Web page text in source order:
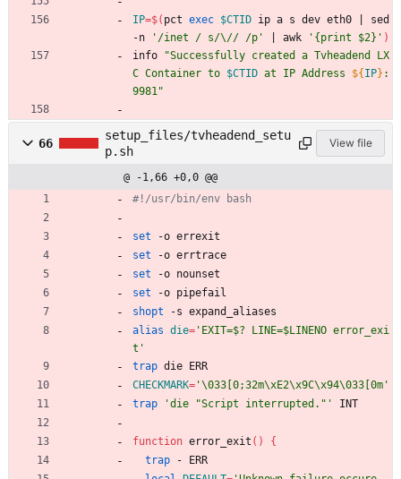
IP=$( pct exec $CTID ip a s dev eth0
sed
-n
'/inet / s/\// /p' awk '{print $2}' )
info
"Successfully created a Tvheadend LX
C Container to $CTID at IP Address ${ IP} :
9981"
66
setup_files/tvheadend_setu
p.sh
View file
@ -1,66 +0,0 @@
#!/usr/bin/env bash
set -o errexit
set -o errtrace
set -o nounset
set -o pipefail
shopt -s expand_aliases
alias die= 'EXIT=$? LINE=$LINENO error_exi
t'
trap die ERR
CHECKMARK= '\033[0;32m\xE2\x9C\x94\033[0m'
trap
'die "Script interrupted."' INT
function error_exit ( )
{
trap - ERR